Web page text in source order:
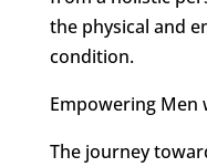
the physical and
condition.
Empowering Men
The journey